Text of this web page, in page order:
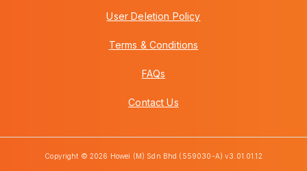
User Deletion Policy
Terms & Conditions
FAQs
Contact Us
Copyright © 2026 Howei (M) Sdn Bhd (559030-A) v3.01.01.12